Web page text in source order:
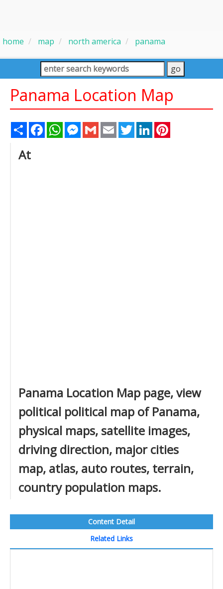
home map north america panama
Panama Location Map
Share FacebookWhatsAppMessenger
Gmail Email TwitterLinkedIn
At
Panama Location Map page, view
political political map of Panama,
physical maps, satellite images,
driving direction, major cities
map, atlas, auto routes, terrain,
country population maps.
Content Detail
Related Links